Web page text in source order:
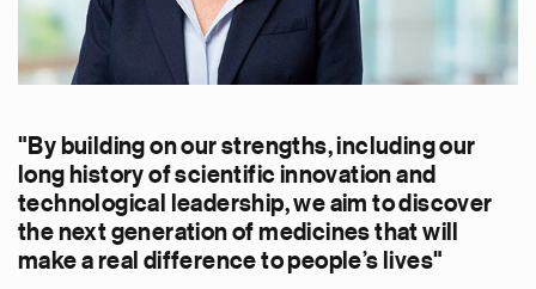
"By building on our strengths, including our
long history of scientific innovation and
technological leadership, we aim to discover
the next generation of medicines that will
make a real difference to people’s lives"